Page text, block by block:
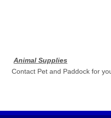
Animal Supplies
Contact Pet and Paddock for